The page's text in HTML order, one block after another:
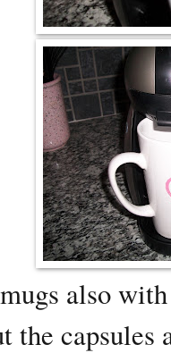
also
the capsules